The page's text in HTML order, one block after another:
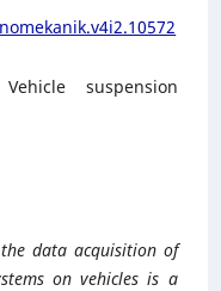
suspension
data acquisition of
on vehicles is a